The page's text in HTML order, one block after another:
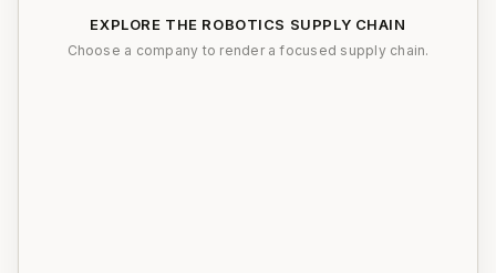
EXPLORE THE ROBOTICS SUPPLY CHAIN
Choose a company to render a focused supply chain.